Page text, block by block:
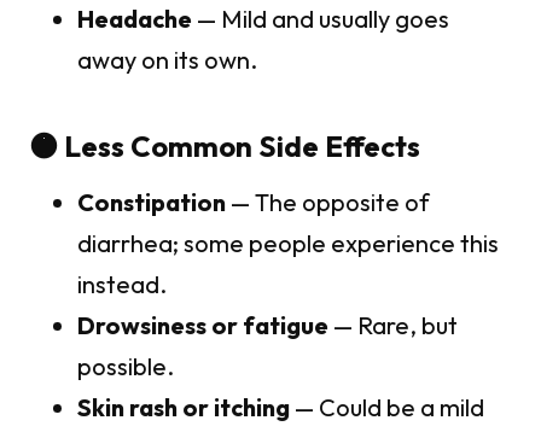
Headache — Mild and usually goes
away on its own.
🟠 Less Common Side Effects
Constipation — The opposite of
diarrhea; some people experience this
instead.
Drowsiness or fatigue — Rare, but
possible.
Skin rash or itching — Could be a mild